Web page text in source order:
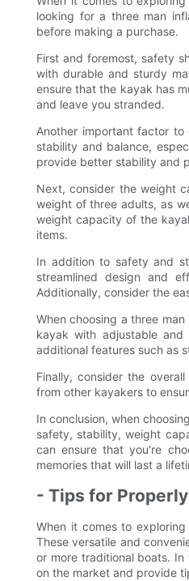
looking for a three man
before making a purchase.
First and foremost, safety
with durable and sturdy
ensure that the kayak has
and leave you stranded.
Another important factor
stability and balance,
provide better stability and
Next, consider the weight
weight of three adults, as
weight capacity of the
items.
In addition to safety and
streamlined design and
Additionally, consider the
When choosing a three
kayak with adjustable and
additional features such as
Finally, consider the
from other kayakers to
In conclusion, when
safety, stability, weight
can ensure that you're
memories that will last a
- Tips for
When it comes to
These versatile and
or more traditional boats.
on the market and provide